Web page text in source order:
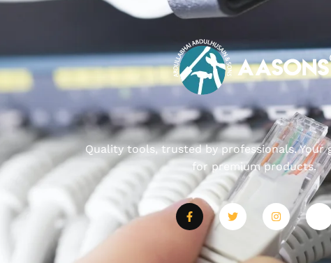
Quality tools, trusted by professionals.
for premium products.